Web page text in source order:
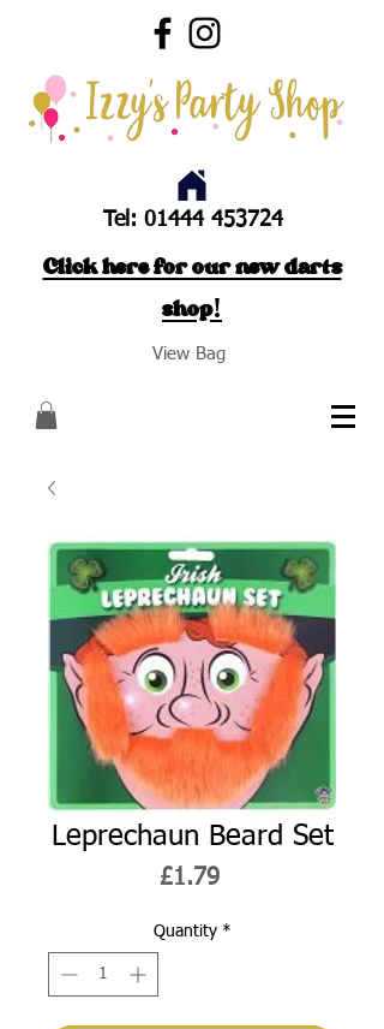
Tel: 01444 453724
Click here for our new darts
shop!
View Bag
Leprechaun Beard Set
£1.79Price
Quantity *